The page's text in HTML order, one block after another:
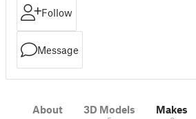
Follow
Message
About 3D Models Makes